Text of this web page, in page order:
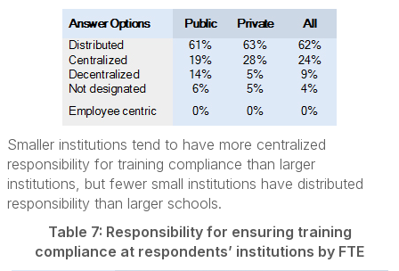
Smaller institutions tend to have more centralized
responsibility for training compliance than larger
institutions, but fewer small institutions have distributed
responsibility than larger schools.
Table 7: Responsibility for ensuring training
compliance at respondents’ institutions by FTE